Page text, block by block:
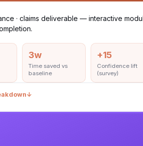
· claims deliverable — interactive
3w
Time saved vs
baseline
+15
Confidence lift
(survey)
↓